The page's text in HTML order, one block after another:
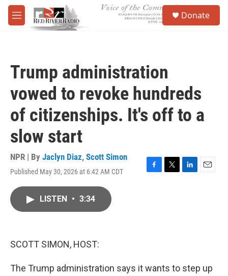
Skip to main content
M
e
Donate
Trump administration
vowed to revoke hundreds
of citizenships. It's off to a
slow start
NPR | By Jaclyn Diaz, Scott Simon
Published May 30, 2026 at 6:42 AM CDT
F
T
L
E
LISTEN • 3:34
SCOTT SIMON, HOST:
The Trump administration says it wants to step up